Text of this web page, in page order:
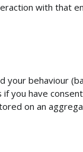
with that
your behaviour
you have
on an